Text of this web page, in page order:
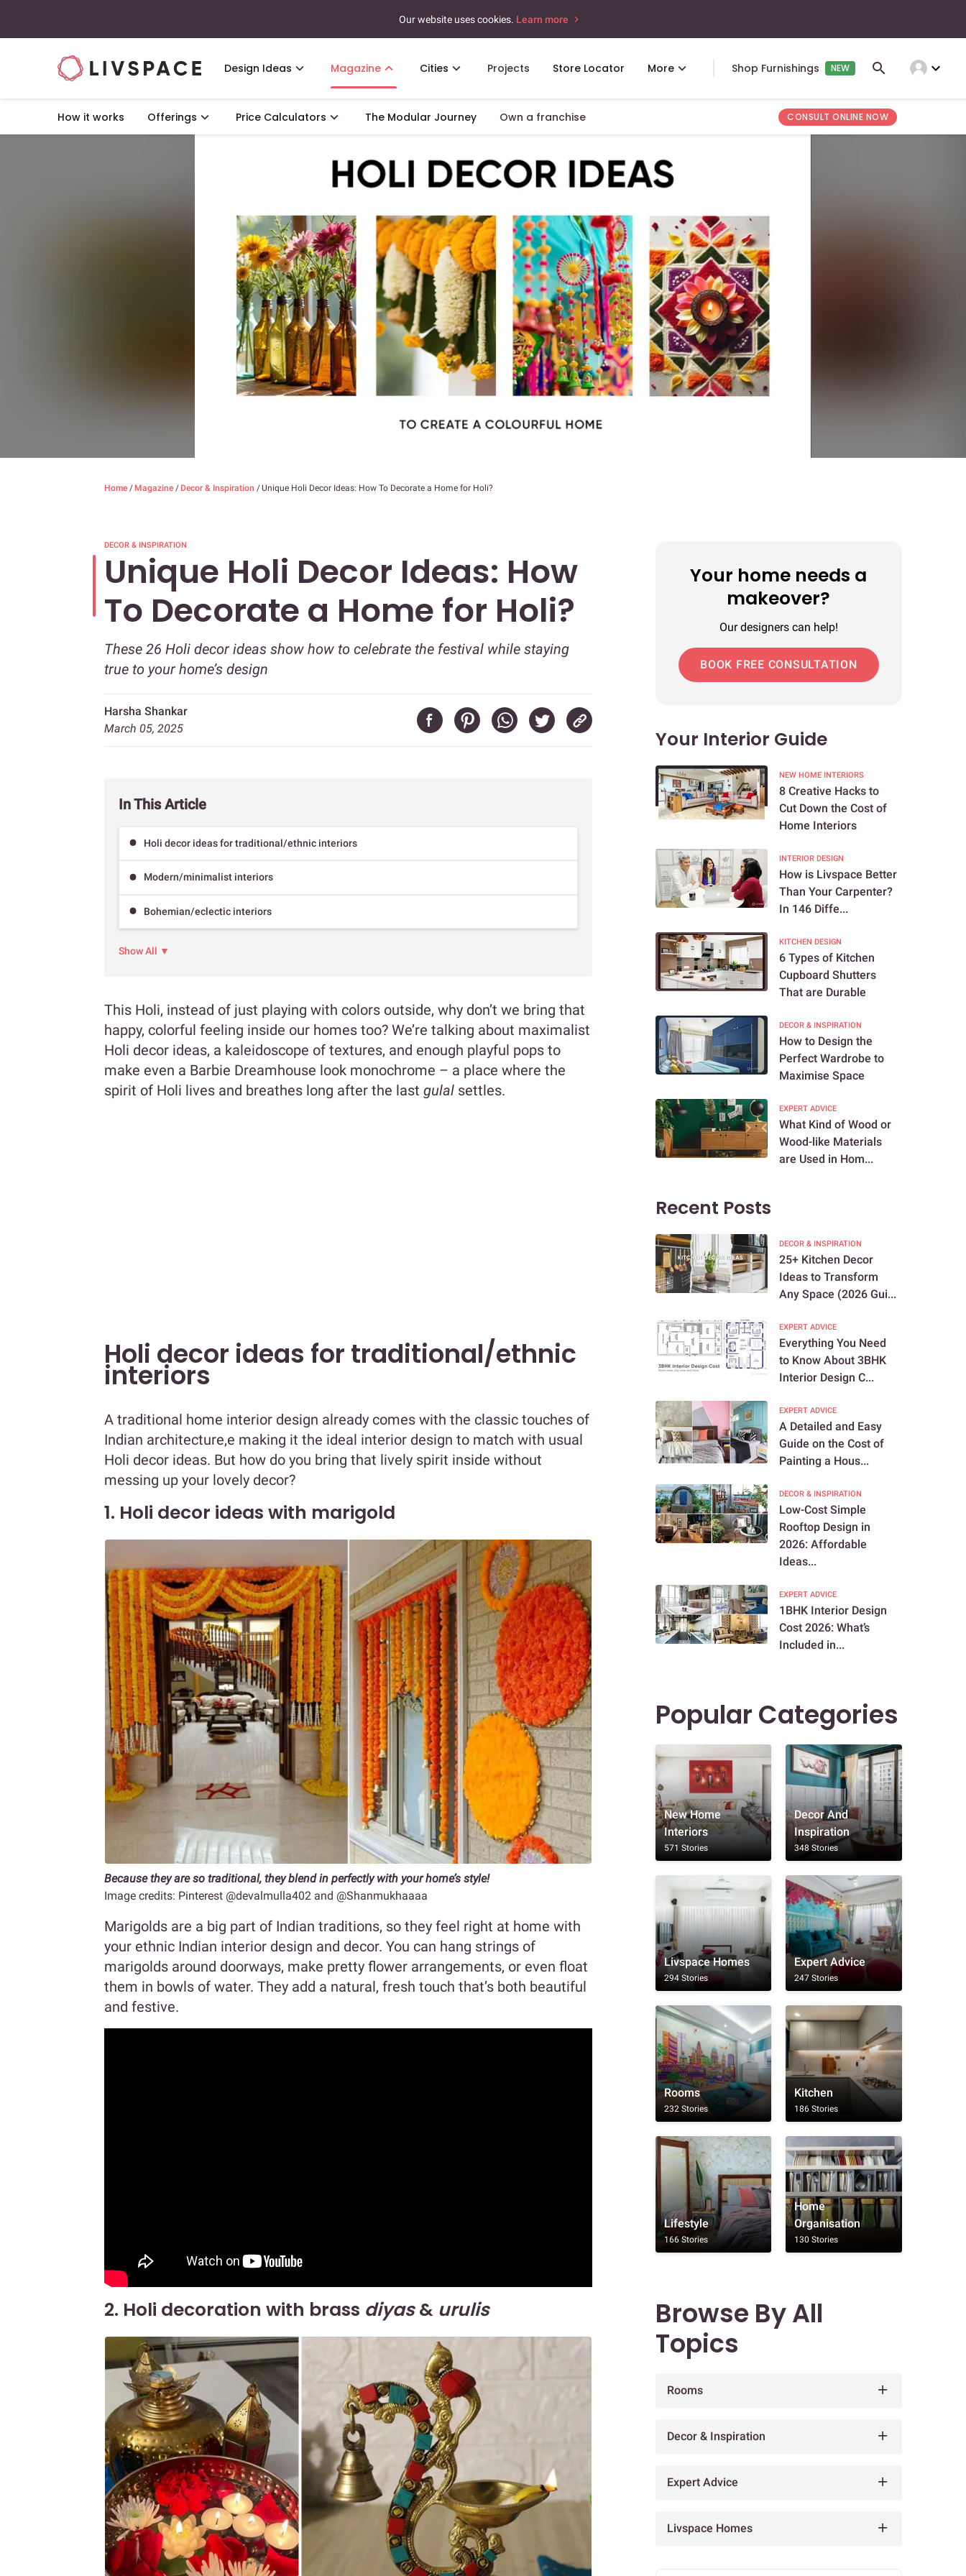
Our website uses cookies. Learn more
Design Ideas Magazine Cities Projects Store Locator More Shop Furnishings NEW expand_more
How it works Offerings Price Calculators The Modular Journey Own a franchise CONSULT ONLINE NOW
Home / Magazine / Decor & Inspiration /Unique Holi Decor Ideas: How To Decorate a Home for Holi?
DECOR & INSPIRATION
Unique Holi Decor Ideas: How
To Decorate a Home for Holi?
These 26 Holi decor ideas show how to celebrate the festival while staying
true to your home’s design
Harsha Shankar
March 05, 2025
In This Article
Holi decor ideas for traditional/ethnic interiors
Modern/minimalist interiors
Bohemian/eclectic interiors
Show All ▼
This Holi, instead of just playing with colors outside, why don’t we bring that
happy, colorful feeling inside our homes too? We’re talking about maximalist
Holi decor ideas, a kaleidoscope of textures, and enough playful pops to
make even a Barbie Dreamhouse look monochrome – a place where the
spirit of Holi lives and breathes long after the last gulal settles.
Holi decor ideas for traditional/ethnic
interiors
A traditional home interior design already comes with the classic touches of
Indian architecture,e making it the ideal interior design to match with usual
Holi decor ideas. But how do you bring that lively spirit inside without
messing up your lovely decor?
1. Holi decor ideas with marigold
Because they are so traditional, they blend in perfectly with your home’s style!
Image credits: Pinterest @devalmulla402 and @Shanmukhaaaa
Marigolds are a big part of Indian traditions, so they feel right at home with
your ethnic Indian interior design and decor. You can hang strings of
marigolds around doorways, make pretty flower arrangements, or even float
them in bowls of water. They add a natural, fresh touch that’s both beautiful
and festive.
2. Holi decoration with brass diyas& urulis
Your home needs a
makeover?
Our designers can help!
BOOK FREE CONSULTATION
Your Interior Guide
NEW HOME INTERIORS
8 Creative Hacks to
Cut Down the Cost of
Home Interiors
INTERIOR DESIGN
How is Livspace Better
Than Your Carpenter?
In 146 Diffe...
KITCHEN DESIGN
6 Types of Kitchen
Cupboard Shutters
That are Durable
DECOR & INSPIRATION
How to Design the
Perfect Wardrobe to
Maximise Space
EXPERT ADVICE
What Kind of Wood or
Wood-like Materials
are Used in Hom...
Recent Posts
DECOR & INSPIRATION
25+ Kitchen Decor
Ideas to Transform
Any Space (2026 Gui...
EXPERT ADVICE
Everything You Need
to Know About 3BHK
Interior Design C...
EXPERT ADVICE
A Detailed and Easy
Guide on the Cost of
Painting a Hous...
DECOR & INSPIRATION
Low-Cost Simple
Rooftop Design in
2026: Affordable
Ideas...
EXPERT ADVICE
1BHK Interior Design
Cost 2026: What’s
Included in...
Popular Categories
New Home
Interiors
571 Stories
Decor And
Inspiration
348 Stories
Livspace Homes
294 Stories
Expert Advice
247 Stories
Rooms
232 Stories
Kitchen
186 Stories
Lifestyle
166 Stories
Home
Organisation
130 Stories
Browse By All
Topics
Rooms
Decor & Inspiration
Expert Advice
Livspace Homes